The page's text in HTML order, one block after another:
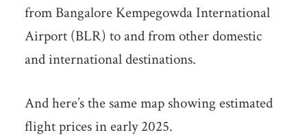
from Bangalore Kempegowda International
Airport (BLR) to and from other domestic
and international destinations.
And here’s the same map showing estimated
flight prices in early 2025.